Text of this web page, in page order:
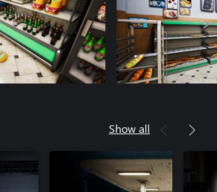
Show all